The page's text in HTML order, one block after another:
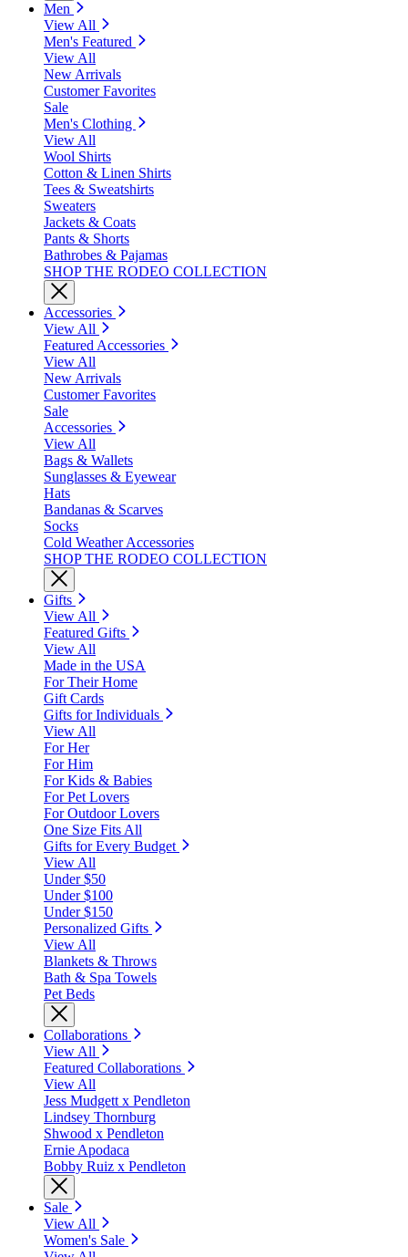
Men
View All
Men's Featured
View All
New Arrivals
Customer Favorites
Sale
Men's Clothing
View All
Wool Shirts
Cotton & Linen Shirts
Tees & Sweatshirts
Sweaters
Jackets & Coats
Pants & Shorts
Bathrobes & Pajamas
SHOP THE RODEO COLLECTION
Accessories
View All
Featured Accessories
View All
New Arrivals
Customer Favorites
Sale
Accessories
View All
Bags & Wallets
Sunglasses & Eyewear
Hats
Bandanas & Scarves
Socks
Cold Weather Accessories
SHOP THE RODEO COLLECTION
Gifts
View All
Featured Gifts
View All
Made in the USA
For Their Home
Gift Cards
Gifts for Individuals
View All
For Her
For Him
For Kids & Babies
For Pet Lovers
For Outdoor Lovers
One Size Fits All
Gifts for Every Budget
View All
Under $50
Under $100
Under $150
Personalized Gifts
View All
Blankets & Throws
Bath & Spa Towels
Pet Beds
Collaborations
View All
Featured Collaborations
View All
Jess Mudgett x Pendleton
Lindsey Thornburg
Shwood x Pendleton
Ernie Apodaca
Bobby Ruiz x Pendleton
Sale
View All
Women's Sale